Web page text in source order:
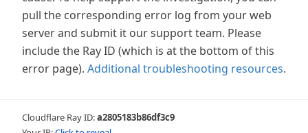
pull the corresponding error log from your web
server and submit it our support team. Please
include the Ray ID (which is at the bottom of this
error page). Additional troubleshooting resources.
Cloudflare Ray ID:a2805183b86df3c9